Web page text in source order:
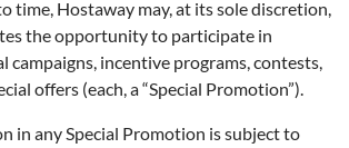
time, Hostaway may, at its sole discretion,
the opportunity to participate in
campaigns, incentive programs, contests,
offers (each, a “Special Promotion”).
in any Special Promotion is subject to